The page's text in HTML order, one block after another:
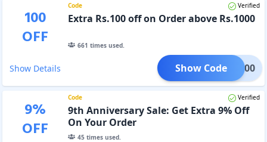
100
OFF
Code Verified
Extra Rs.100 off on Order above Rs.1000
661 times used.
Show Details FUP100
Show Code
9%
OFF
Code Verified
9th Anniversary Sale: Get Extra 9% Off
On Your Order
45times used.